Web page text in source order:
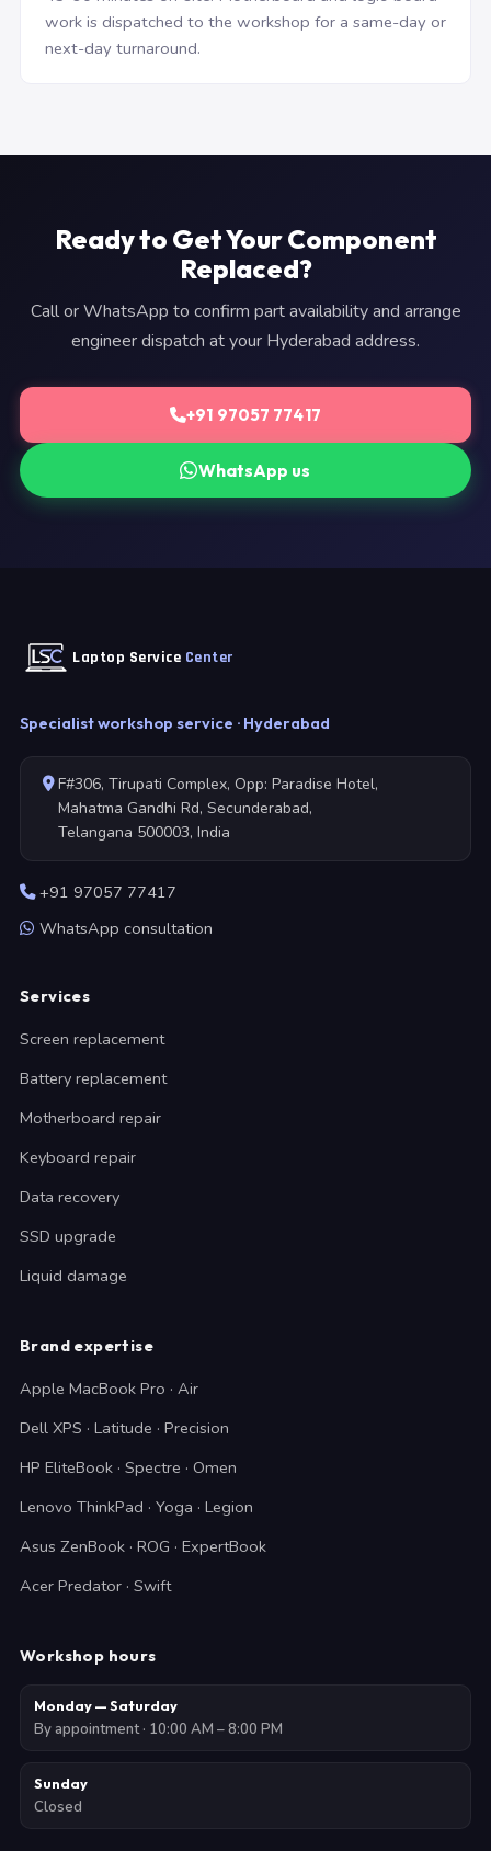
work is dispatched to the workshop for a same-day or
next-day turnaround.
Ready to Get Your Component
Replaced?
Call or WhatsApp to confirm part availability and arrange
engineer dispatch at your Hyderabad address.
+91 97057 77417
WhatsApp us
Laptop Service Center
Specialist workshop service · Hyderabad
F#306, Tirupati Complex, Opp: Paradise Hotel,
Mahatma Gandhi Rd, Secunderabad,
Telangana 500003, India
+91 97057 77417
WhatsApp consultation
Services
Screen replacement
Battery replacement
Motherboard repair
Keyboard repair
Data recovery
SSD upgrade
Liquid damage
Brand expertise
Apple MacBook Pro · Air
Dell XPS · Latitude · Precision
HP EliteBook · Spectre · Omen
Lenovo ThinkPad · Yoga · Legion
Asus ZenBook · ROG · ExpertBook
Acer Predator · Swift
Workshop hours
Monday — Saturday
By appointment · 10:00 AM – 8:00 PM
Sunday
Closed